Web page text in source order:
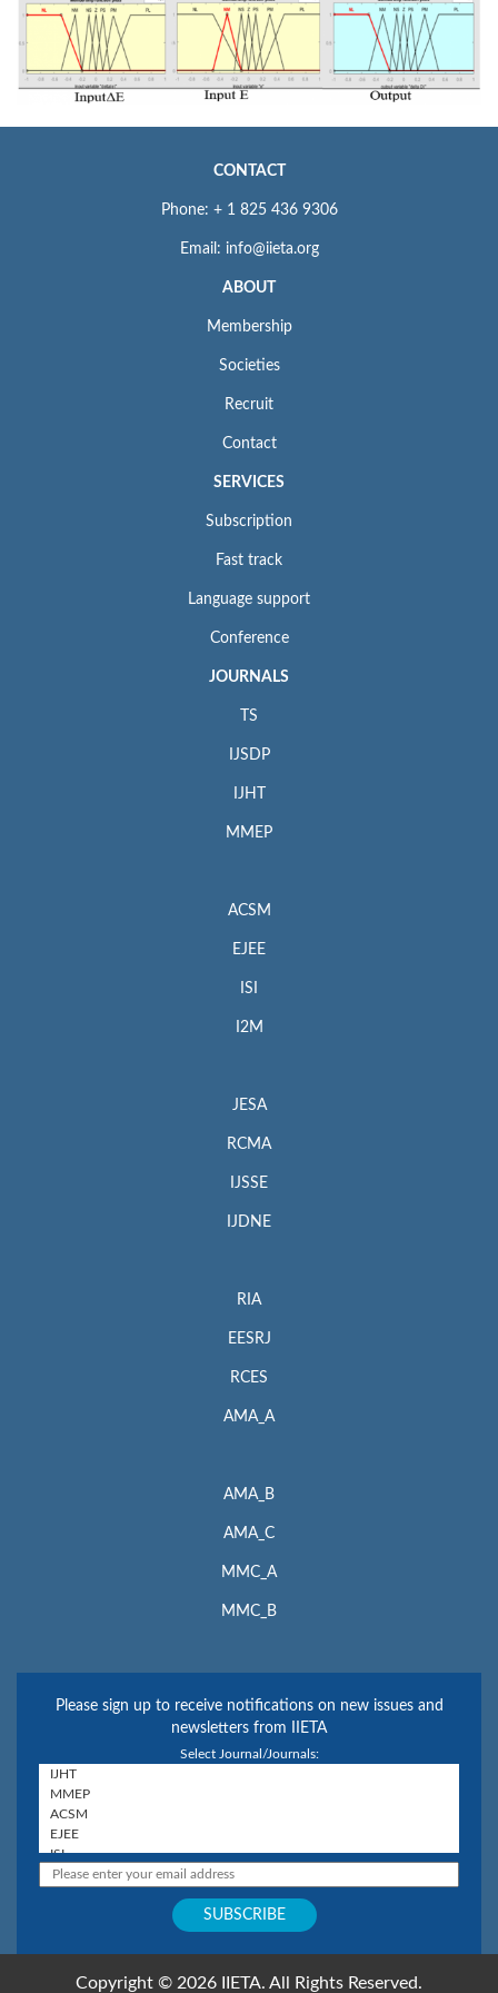
CONTACT
Phone: + 1 825 436 9306
Email: info@iieta.org
ABOUT
Membership
Societies
Recruit
Contact
SERVICES
Subscription
Fast track
Language support
Conference
JOURNALS
TS
IJSDP
IJHT
MMEP
ACSM
EJEE
ISI
I2M
JESA
RCMA
IJSSE
IJDNE
RIA
EESRJ
RCES
AMA_A
AMA_B
AMA_C
MMC_A
MMC_B
Please sign up to receive notifications on new issues and
newsletters from IIETA
Select Journal/Journals:
Copyright © 2026 IIETA. All Rights Reserved.